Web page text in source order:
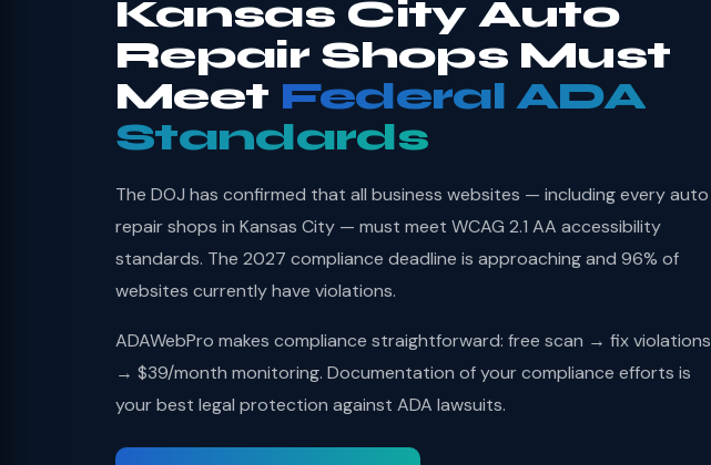
Kansas City Auto
Repair Shops Must
Meet Federal ADA
Standards
The DOJ has confirmed that all business websites — including every auto
repair shops in Kansas City — must meet WCAG 2.1 AA accessibility
standards. The 2027 compliance deadline is approaching and 96% of
websites currently have violations.
ADAWebPro makes compliance straightforward: free scan → fix violations
→ $39/month monitoring. Documentation of your compliance efforts is
your best legal protection against ADA lawsuits.